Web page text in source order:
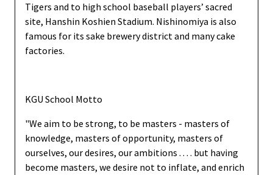
Tigers and to high school baseball players’ sacred
site, Hanshin Koshien Stadium. Nishinomiya is also
famous for its sake brewery district and many cake
factories.
KGU School Motto
"We aim to be strong, to be masters - masters of
knowledge, masters of opportunity, masters of
ourselves, our desires, our ambitions . . . . but having
become masters, we desire not to inflate, and enrich